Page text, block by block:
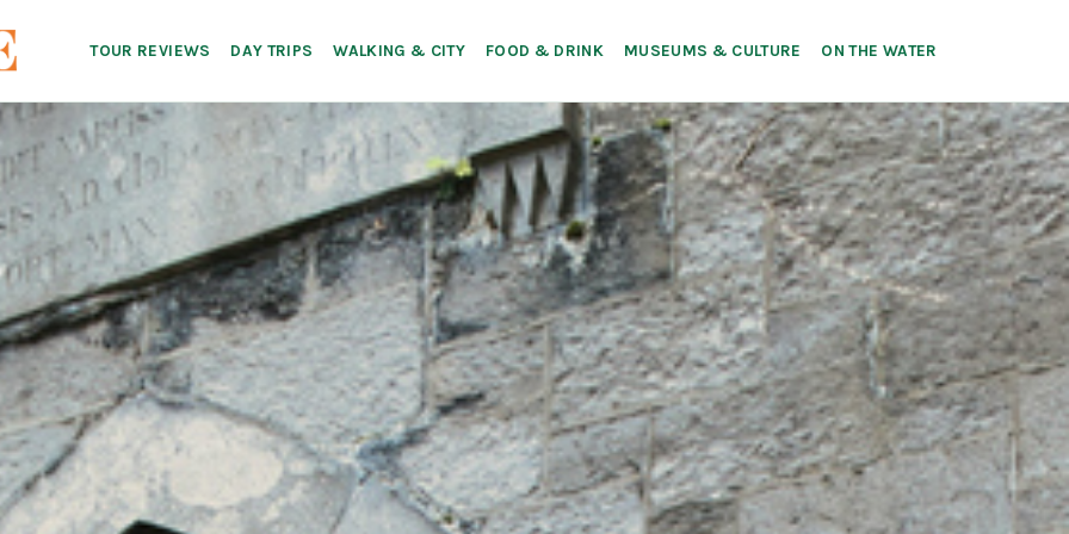
TOUR REVIEWS DAY TRIPS WALKING & CITY FOOD & DRINK MUSEUMS & CULTURE ON THE WATER